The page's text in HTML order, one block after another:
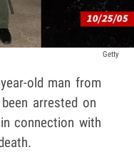
Getty
old man from
arrested on
connection with